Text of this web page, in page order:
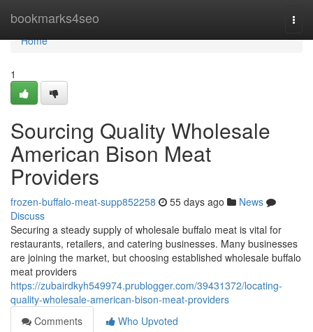
bookmarks4seo
Home
Home
1
Sourcing Quality Wholesale
American Bison Meat
Providers
frozen-buffalo-meat-supp852258 55 days ago
News
Discuss
Securing a steady supply of wholesale buffalo meat is vital for
restaurants, retailers, and catering businesses. Many businesses
are joining the market, but choosing established wholesale buffalo
meat providers
https://zubairdkyh549974.prublogger.com/39431372/locating-
quality-wholesale-american-bison-meat-providers
Comments
Who Upvoted